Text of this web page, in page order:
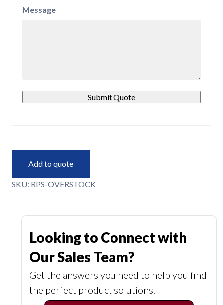
Message
Submit Quote
Add to quote
SKU: RPS-OVERSTOCK
Looking to Connect with
Our Sales Team?
Get the answers you need to help you find
the perfect product solutions.